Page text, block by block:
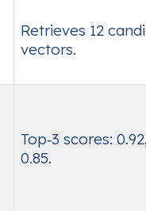
Retrieves 12
vectors.
Top‑3 scores:
0.85.